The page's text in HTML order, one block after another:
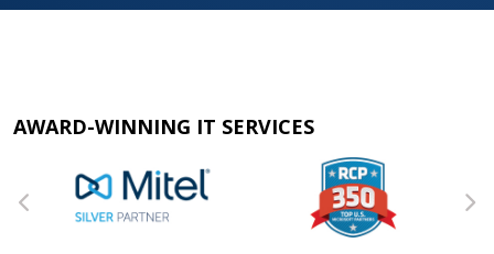
AWARD-WINNING IT SERVICES